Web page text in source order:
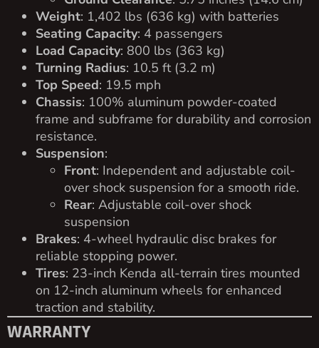
Weight: 1,402 lbs (636 kg) with batteries
Seating Capacity: 4 passengers
Load Capacity: 800 lbs (363 kg)
Turning Radius: 10.5 ft (3.2 m)
Top Speed: 19.5 mph
Chassis: 100% aluminum powder-coated
frame and subframe for durability and corrosion
resistance.
Suspension:
Front: Independent and adjustable coil-
over shock suspension for a smooth ride.
Rear: Adjustable coil-over shock
suspension
Brakes: 4-wheel hydraulic disc brakes for
reliable stopping power.
Tires: 23-inch Kenda all-terrain tires mounted
on 12-inch aluminum wheels for enhanced
traction and stability.
WARRANTY